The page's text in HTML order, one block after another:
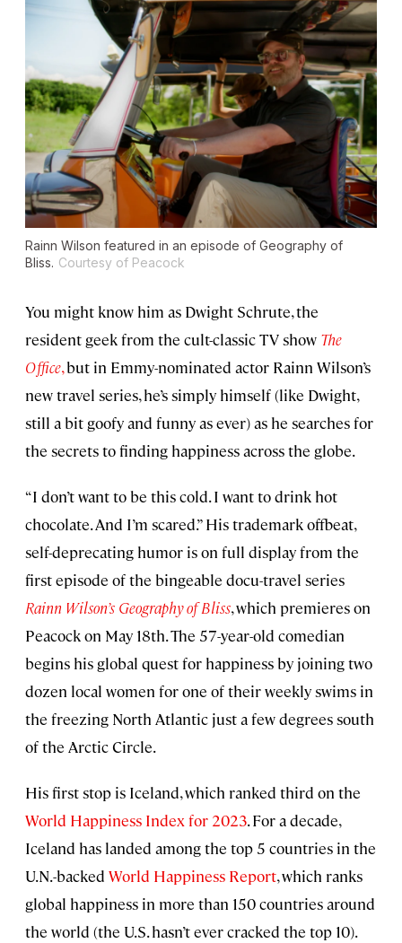
Rainn Wilson featured in an episode of Geography of
Bliss. Courtesy of Peacock
You might know him as Dwight Schrute, the
resident geek from the cult-classic TV show The
Office,but in Emmy-nominated actor Rainn Wilson’s
new travel series, he’s simply himself (like Dwight,
still a bit goofy and funny as ever) as he searches for
the secrets to finding happiness across the globe.
“I don’t want to be this cold. I want to drink hot
chocolate. And I’m scared.” His trademark offbeat,
self-deprecating humor is on full display from the
first episode of the bingeable docu-travel series
Rainn Wilson’s Geography of Bliss, which premieres on
Peacock on May 18th. The 57-year-old comedian
begins his global quest for happiness by joining two
dozen local women for one of their weekly swims in
the freezing North Atlantic just a few degrees south
of the Arctic Circle.
His first stop is Iceland, which ranked third on the
World Happiness Index for 2023. For a decade,
Iceland has landed among the top 5 countries in the
U.N.-backed World Happiness Report, which ranks
global happiness in more than 150 countries around
the world (the U.S. hasn’t ever cracked the top 10).